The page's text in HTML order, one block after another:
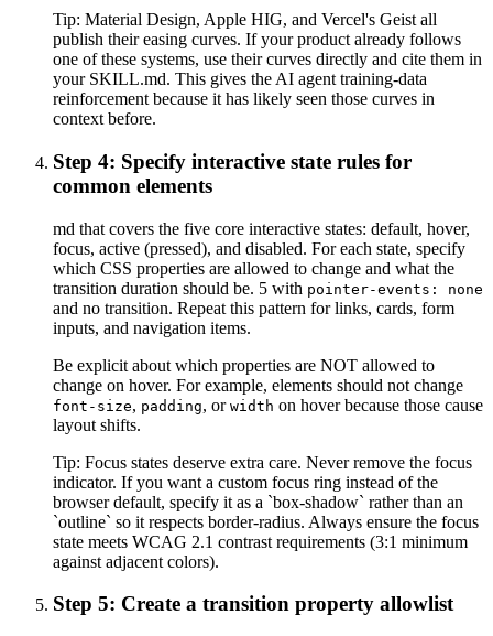
Tip: Material Design, Apple HIG, and Vercel's Geist all
publish their easing curves. If your product already follows
one of these systems, use their curves directly and cite them in
your SKILL.md. This gives the AI agent training-data
reinforcement because it has likely seen those curves in
context before.
Step 4: Specify interactive state rules for
common elements
md that covers the five core interactive states: default, hover,
focus, active (pressed), and disabled. For each state, specify
which CSS properties are allowed to change and what the
transition duration should be. 5 with pointer-events: none
and no transition. Repeat this pattern for links, cards, form
inputs, and navigation items.
Be explicit about which properties are NOT allowed to
change on hover. For example, elements should not change
font-size, padding, or width on hover because those cause
layout shifts.
Tip: Focus states deserve extra care. Never remove the focus
indicator. If you want a custom focus ring instead of the
browser default, specify it as a `box-shadow` rather than an
`outline` so it respects border-radius. Always ensure the focus
state meets WCAG 2.1 contrast requirements (3:1 minimum
against adjacent colors).
Step 5: Create a transition property allowlist